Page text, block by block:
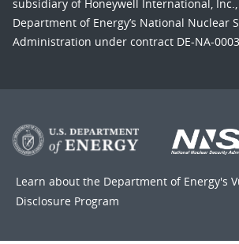
subsidiary of Honeywell International,
Department of Energy’s National Nuclear
Administration under contract DE-NA-
Learn about the Department of Energy's
Disclosure Program